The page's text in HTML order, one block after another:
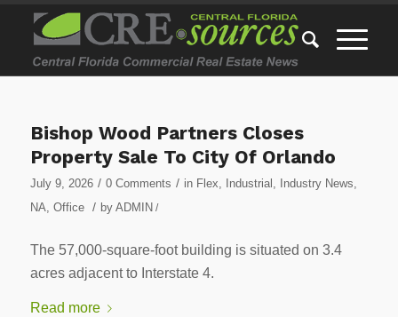
Bishop Wood Partners Closes
Property Sale To City Of Orlando
July 9, 2026 / 0 Comments / in Flex, Industrial , Industry News,
NA, Office / by ADMIN /
The 57,000-square-foot building is situated on 3.4
acres adjacent to Interstate 4.
Read more